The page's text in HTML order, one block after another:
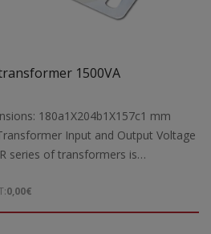
1500VA
180a1X204b1X157c1 mm
Input and Output Voltage
series of transformers is
61558-2 and are CE marked.Our
of special designs STR transformers
0,00€